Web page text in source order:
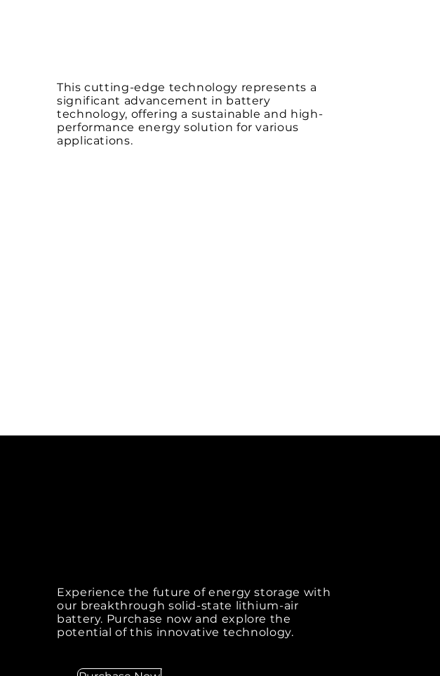
This cutting-edge technology represents a
significant advancement in battery
technology, offering a sustainable and high-
performance energy solution for various
applications.
Experience the future of energy storage with
our breakthrough solid-state lithium-air
battery. Purchase now and explore the
potential of this innovative technology.